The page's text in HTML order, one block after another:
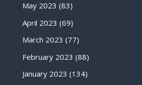
May 2023 (83)
April 2023 (69)
March 2023 (77)
February 2023 (88)
January 2023 (134)